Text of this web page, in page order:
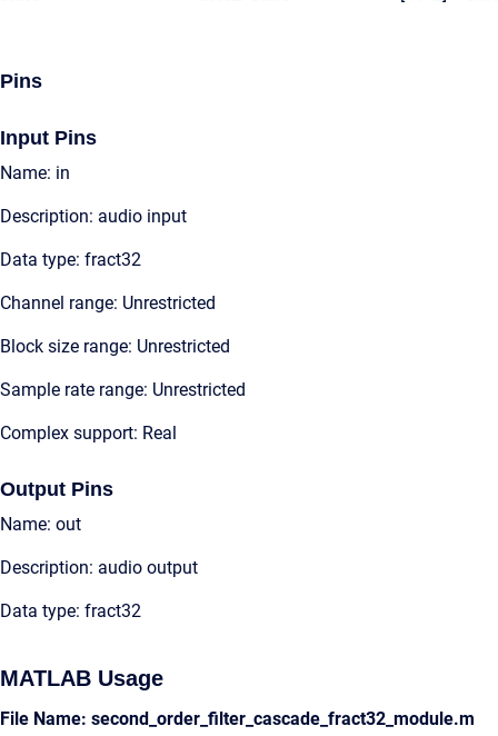
Pins
Input Pins
Name: in
Description: audio input
Data type: fract32
Channel range: Unrestricted
Block size range: Unrestricted
Sample rate range: Unrestricted
Complex support: Real
Output Pins
Name: out
Description: audio output
Data type: fract32
MATLAB Usage
File Name: second_order_filter_cascade_fract32_module.m